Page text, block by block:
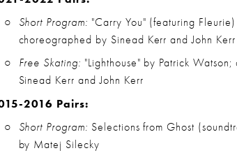
Short Program: "Carry You" (featuring Fleurie)
choreographed by Sinead Kerr and John Kerr
Free Skating: "Lighthouse" by Patrick
Sinead Kerr and John Kerr
2016 Pairs:
Short Program: Selections from Ghost
by Matej Silecky